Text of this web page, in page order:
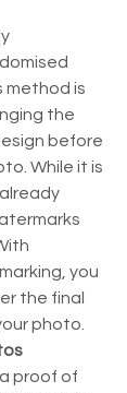
method is
the
before
While it is
you
the final
photo.
proof of